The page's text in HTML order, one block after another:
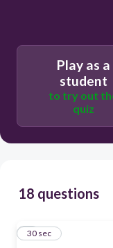
Play as a
student
to try out
quiz
18 questions
1
30 sec